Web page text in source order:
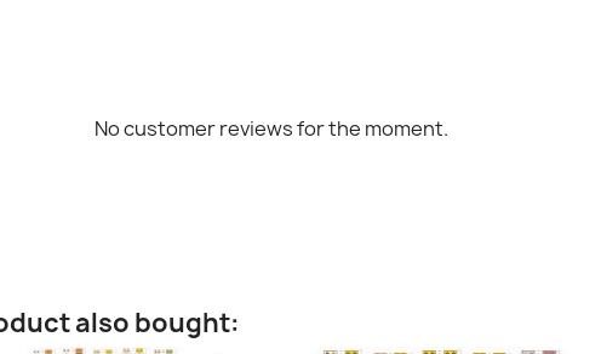
No customer reviews for the moment.
also bought: